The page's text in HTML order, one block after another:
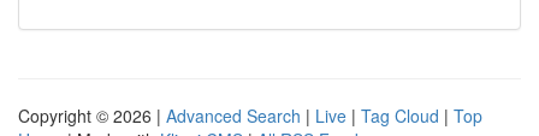
Copyright © 2026 | Advanced Search | Live | Tag Cloud | Top